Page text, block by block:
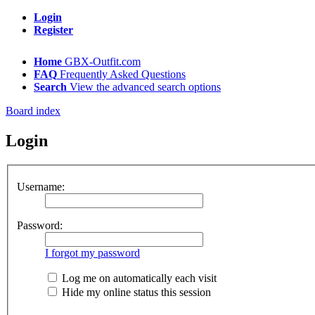
Login
Register
Home GBX-Outfit.com
FAQ Frequently Asked Questions
Search View the advanced search options
Board index
Login
Username:
Password:
I forgot my password
Log me on automatically each visit
Hide my online status this session